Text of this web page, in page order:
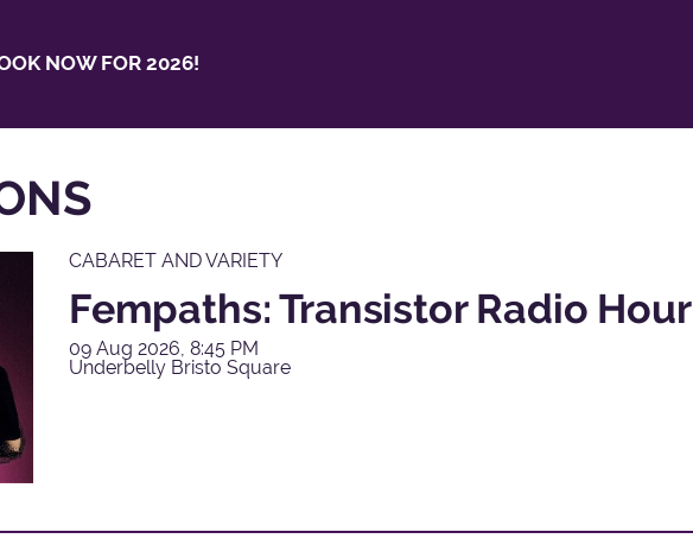
NOW FOR 2026!
CABARET AND VARIETY
Fempaths: Transistor Radio Hour
09 Aug 2026, 8:45 PM
Underbelly Bristo Square